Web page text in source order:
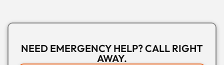
NEED EMERGENCY HELP? CALL RIGHT
AWAY.